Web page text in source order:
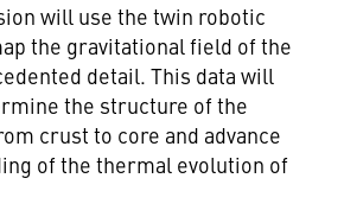
will use the twin robotic
the gravitational field of the
detail. This data will
the structure of the
crust to core and advance
of the thermal evolution of